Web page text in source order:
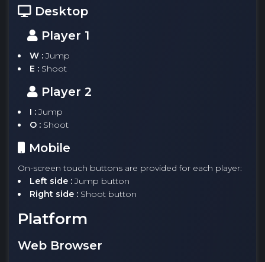
Desktop
Player 1
W :Jump
E : Shoot
Player 2
I :Jump
O : Shoot
Mobile
On-screen touch buttons are provided for each player:
Left side :Jump button
Right side : Shoot button
Platform
Web Browser